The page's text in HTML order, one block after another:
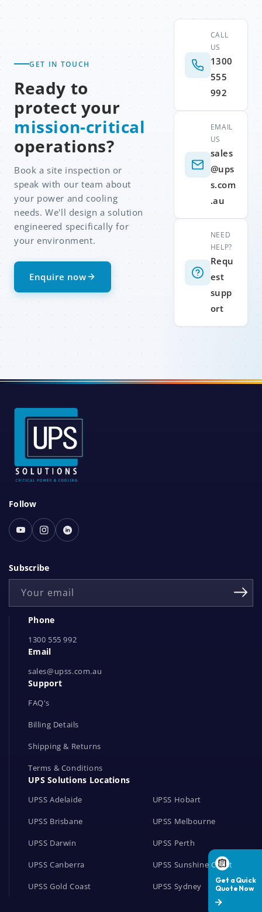
GET IN TOUCH
Ready to
protect your
mission-critical
operations?
Book a site inspection or
speak with our team about
your power and cooling
needs. We'll design a solution
engineered specifically for
your environment.
Enquire now
CALL
US
1300
555
992
EMAIL
US
sales
@ups
s.com
.au
NEED
HELP?
Requ
est
supp
ort
S
o
c
a
l
e
Follow
YoutubeInstagram
Linked
Subscribe
Your email
Phone
1300 555 992
Email
sales@upss.com.au
Support
FAQ's
Billing Details
Shipping & Returns
Terms & Conditions
UPS Solutions Locations
UPSS Adelaide
UPSS Brisbane
UPSS Darwin
UPSS Canberra
UPSS Gold Coast
UPSS Hobart
UPSS Melbourne
UPSS Perth
UPSS Sunshine Coast
UPSS Sydney